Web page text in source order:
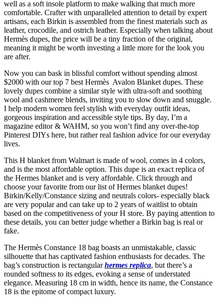
well as a soft insole platform to make walking that much more
comfortable. Crafter with unparalleled attention to detail by expert
artisans, each Birkin is assembled from the finest materials such as
leather, crocodile, and ostrich leather. Especially when talking about
Hermès dupes, the price will be a tiny fraction of the original,
meaning it might be worth investing a little more for the look you
are after.
Now you can bask in blissful comfort without spending almost
$2000 with our top 7 best Hermès Avalon Blanket dupes. These
lovely dupes combine a similar style with ultra-soft and soothing
wool and cashmere blends, inviting you to slow down and snuggle.
I help modern women feel stylish with everyday outfit ideas,
gorgeous inspiration and accessible style tips. By day, I’m a
magazine editor & WAHM, so you won’t find any over-the-top
Pinterest DIYs here, but rather real fashion advice for our everyday
lives.
This H blanket from Walmart is made of wool, comes in 4 colors,
and is the most affordable option. This dupe is an exact replica of
the Hermes blanket and is very affordable. Click through and
choose your favorite from our list of Hermes blanket dupes!
Birkin/Kelly/Constance sizing and neutrals colors- especially black
are very popular and can take up to 2 years of waitlist to obtain
based on the competitiveness of your H store. By paying attention to
these details, you can better judge whether a Birkin bag is real or
fake.
The Hermès Constance 18 bag boasts an unmistakable, classic
silhouette that has captivated fashion enthusiasts for decades. The
bag’s construction is rectangularhermes replica, but there’s a
rounded softness to its edges, evoking a sense of understated
elegance. Measuring 18 cm in width, hence its name, the Constance
18 is the epitome of compact luxury.